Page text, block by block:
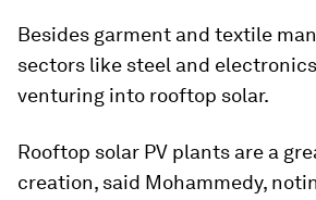
Besides garment and textile
sectors like steel and
venturing into rooftop solar.
Rooftop solar PV plants are a
creation, said Mohammedy,